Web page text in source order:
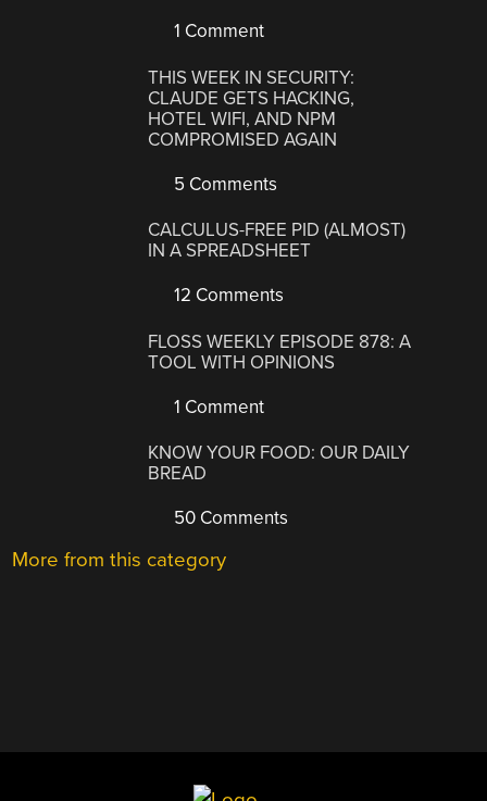
1 Comment
THIS WEEK IN SECURITY:
CLAUDE GETS HACKING,
HOTEL WIFI, AND NPM
COMPROMISED AGAIN
5 Comments
CALCULUS-FREE PID (ALMOST)
IN A SPREADSHEET
12 Comments
FLOSS WEEKLY EPISODE 878: A
TOOL WITH OPINIONS
1 Comment
KNOW YOUR FOOD: OUR DAILY
BREAD
50 Comments
More from this category